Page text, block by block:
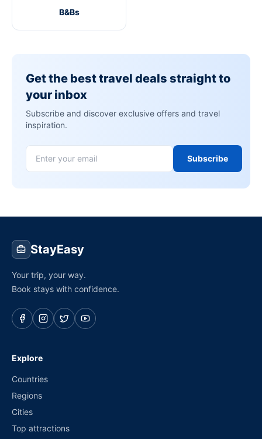
B&Bs
Get the best travel deals straight to
your inbox
Subscribe and discover exclusive offers and travel
inspiration.
Subscribe
StayEasy
Your trip, your way.
Book stays with confidence.
Explore
Countries
Regions
Cities
Top attractions